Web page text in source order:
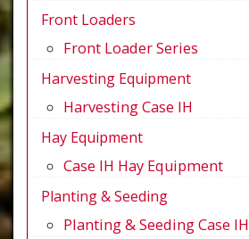
Front Loaders
Front Loader Series
Harvesting Equipment
Harvesting Case IH
Hay Equipment
Case IH Hay Equipment
Planting & Seeding
Planting & Seeding Case IH